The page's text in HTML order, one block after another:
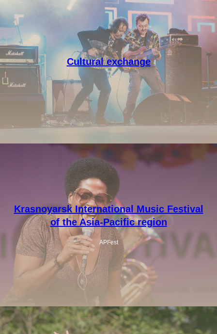
Cultural exchange
Krasnoyarsk International Music Festival
of the Asia-Pacific region
APFest